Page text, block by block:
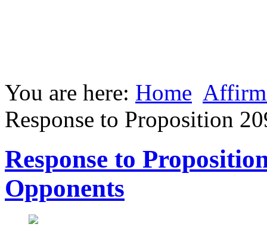
You are here: Home
Response to Proposition
Response to
Opponents